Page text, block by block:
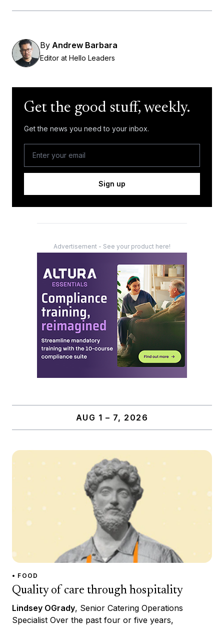
By Andrew Barbara
Editor at Hello Leaders
Get the good stuff, weekly.
Get the news you need to your inbox.
Sign up
Advertisement - See your product here!
AUG 1 – 7, 2026
• FOOD
Quality of care through hospitality
Lindsey OGrady, Senior Catering Operations
Specialist Over the past four or five years,